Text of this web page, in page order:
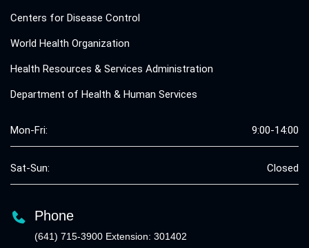
Centers for Disease Control
World Health Organization
Health Resources & Services Administration
Department of Health & Human Services
Mon-Fri: 9:00-14:00
Sat-Sun: Closed
Phone
(641) 715-3900 Extension: 301402